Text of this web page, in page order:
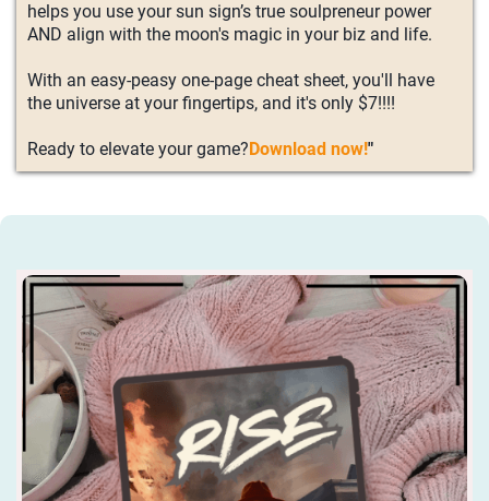
helps you use your sun sign’s true soulpreneur power
AND align with the moon's magic in your biz and life.
With an easy-peasy one-page cheat sheet, you'll have
the universe at your fingertips, and it's only $7!!!!
Ready to elevate your game?Download now!"